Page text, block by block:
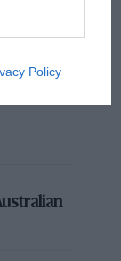
Policy